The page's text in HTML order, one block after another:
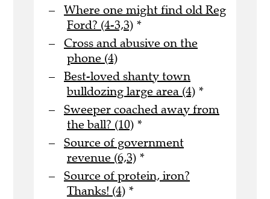
Where one might find old Reg
Ford? (4-3,3) *
Cross and abusive on the
phone (4)
Best-loved shanty town
bulldozing large area (4) *
Sweeper coached away from
the ball? (10) *
Source of government
revenue (6,3) *
Source of protein, iron?
Thanks! (4) *